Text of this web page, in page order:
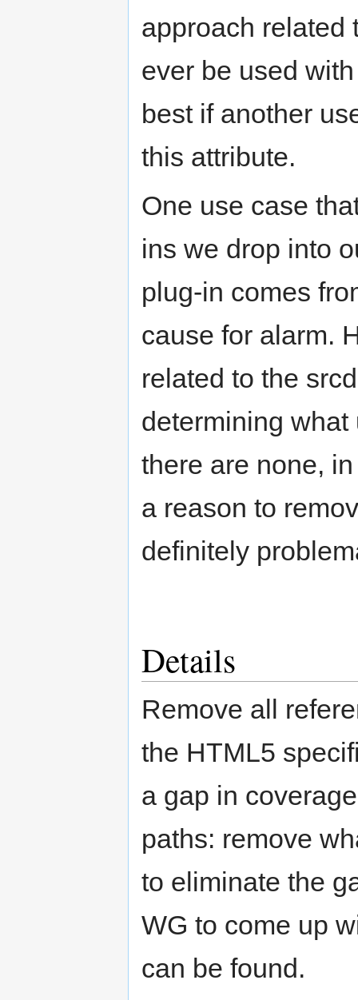
approach related
ever be used
best if another
this attribute.
One use case
ins we drop into
plug-in comes
cause for alarm.
related to the
determining
there are none,
a reason to
definitely
Details
Remove all
the HTML5
a gap in
paths: remove
to eliminate the
WG to come up
can be found.